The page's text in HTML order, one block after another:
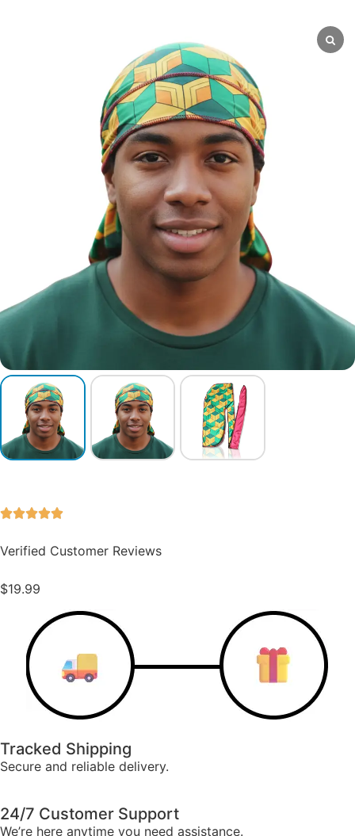
Verified Customer Reviews
$19.99
Tracked Shipping
Secure and reliable delivery.
24/7 Customer Support
We’re here anytime you need assistance.